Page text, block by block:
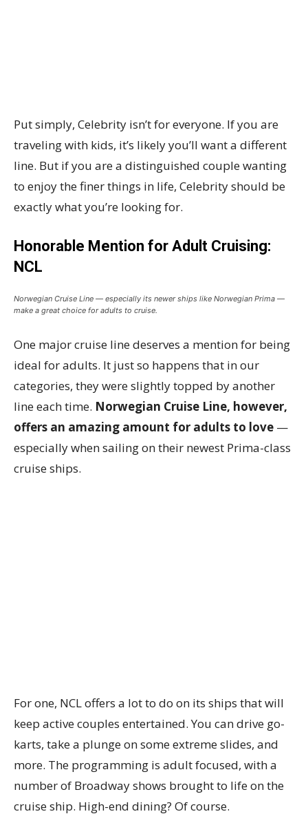
Put simply, Celebrity isn’t for everyone. If you are
traveling with kids, it’s likely you’ll want a different
line. But if you are a distinguished couple wanting
to enjoy the finer things in life, Celebrity should be
exactly what you’re looking for.
Honorable Mention for Adult Cruising:
NCL
Norwegian Cruise Line — especially its newer ships like Norwegian Prima —
make a great choice for adults to cruise.
One major cruise line deserves a mention for being
ideal for adults. It just so happens that in our
categories, they were slightly topped by another
line each time. Norwegian Cruise Line, however,
offers an amazing amount for adults to love —
especially when sailing on their newest Prima-class
cruise ships.
For one, NCL offers a lot to do on its ships that will
keep active couples entertained. You can drive go-
karts, take a plunge on some extreme slides, and
more. The programming is adult focused, with a
number of Broadway shows brought to life on the
cruise ship. High-end dining? Of course.